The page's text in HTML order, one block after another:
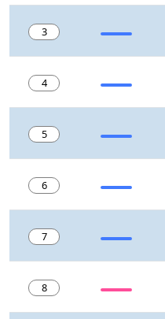
3
4
5
6
7
8